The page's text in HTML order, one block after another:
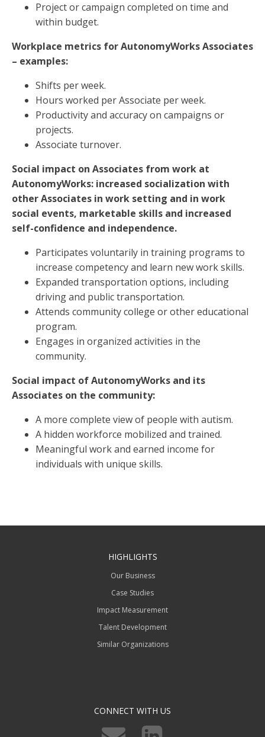
Project or campaign completed on time and
within budget.
Workplace metrics for AutonomyWorks Associates
– examples:
Shifts per week.
Hours worked per Associate per week.
Productivity and accuracy on campaigns or
projects.
Associate turnover.
Social impact on Associates from work at
AutonomyWorks: increased socialization with
other Associates in work setting and in work
social events, marketable skills and increased
self-confidence and independence.
Participates voluntarily in training programs to
increase competency and learn new work skills.
Expanded transportation options, including
driving and public transportation.
Attends community college or other educational
program.
Engages in organized activities in the
community.
Social impact of AutonomyWorks and its
Associates on the community:
A more complete view of people with autism.
A hidden workforce mobilized and trained.
Meaningful work and earned income for
individuals with unique skills.
HIGHLIGHTS
Our Business
Case Studies
Impact Measurement
Talent Development
Similar Organizations
CONNECT WITH US